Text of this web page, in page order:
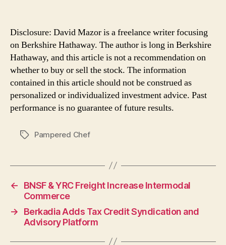
Disclosure: David Mazor is a freelance writer focusing
on Berkshire Hathaway. The author is long in Berkshire
Hathaway, and this article is not a recommendation on
whether to buy or sell the stock. The information
contained in this article should not be construed as
personalized or individualized investment advice. Past
performance is no guarantee of future results.
TagsPampered Chef
←
BNSF & YRC Freight Increase Intermodal
Commerce
→
Berkadia Adds Tax Credit Syndication and
Advisory Platform